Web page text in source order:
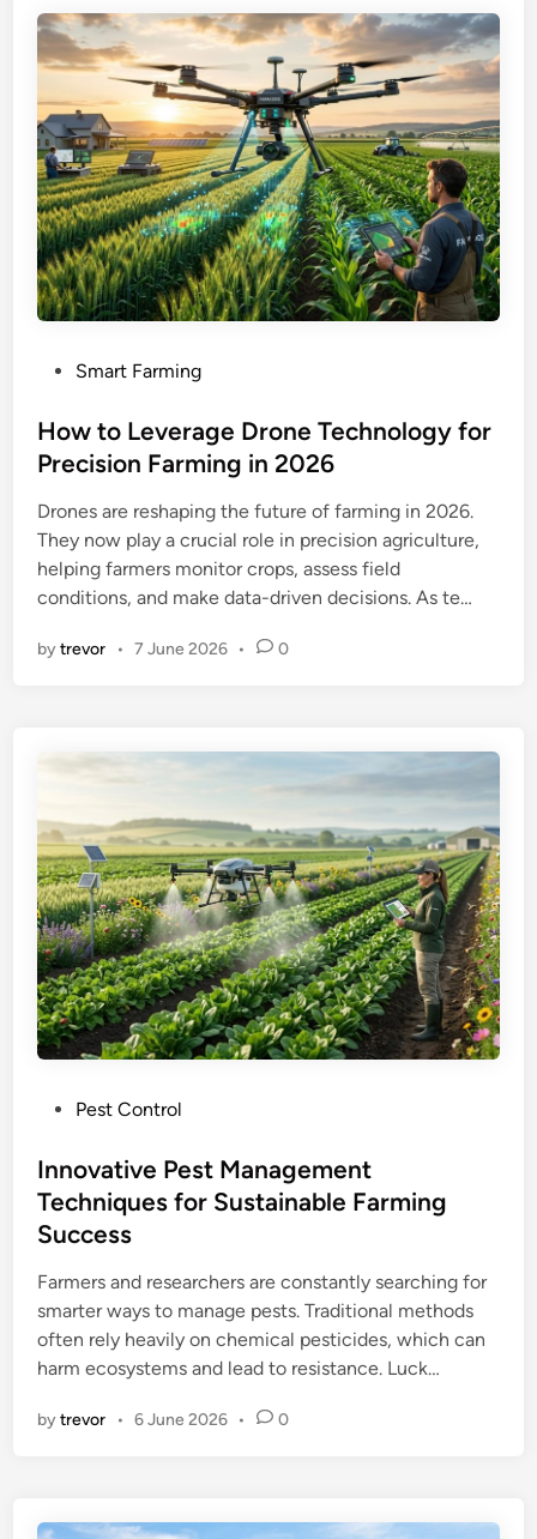
s
t
d
i
n
Smart Farming
How to Leverage Drone Technology for
Precision Farming in 2026
Drones are reshaping the future of farming in 2026.
They now play a crucial role in precision agriculture,
helping farmers monitor crops, assess field
conditions, and make data-driven decisions. As te…
bytrevor • 7 June 2026 • 0
s
t
e
d
i
n
Pest Control
Innovative Pest Management
Techniques for Sustainable Farming
Success
Farmers and researchers are constantly searching for
smarter ways to manage pests. Traditional methods
often rely heavily on chemical pesticides, which can
harm ecosystems and lead to resistance. Luck…
bytrevor • 6 June 2026 • 0